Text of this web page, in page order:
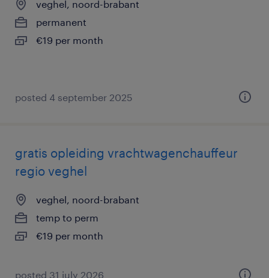
veghel, noord-brabant
permanent
€19 per month
posted 4 september 2025
gratis opleiding vrachtwagenchauffeur
regio veghel
veghel, noord-brabant
temp to perm
€19 per month
posted 31 july 2026